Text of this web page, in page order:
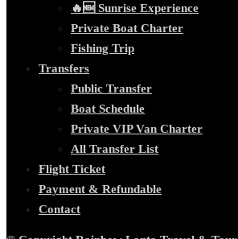
🔥🆕 Sunrise Experience
Private Boat Charter
Fishing Trip
Transfers
Public Transfer
Boat Schedule
Private VIP Van Charter
All Transfer List
Flight Ticket
Payment & Refundable
Contact